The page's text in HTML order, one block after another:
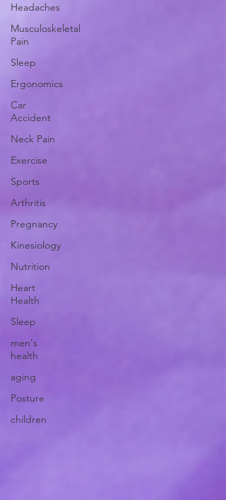
Headaches
Musculoskeletal
Pain
Sleep
Ergonomics
Car
Accident
Neck Pain
Exercise
Sports
Arthritis
Pregnancy
Kinesiology
Nutrition
Heart
Health
Sleep
men's
health
aging
Posture
children